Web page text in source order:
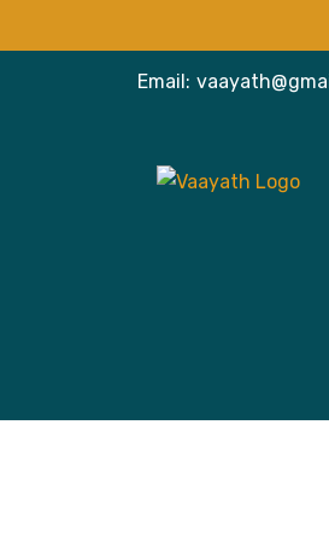
Email: